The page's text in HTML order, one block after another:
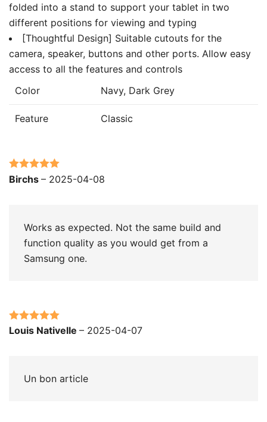
folded into a stand to support your tablet in two
different positions for viewing and typing
[Thoughtful Design] Suitable cutouts for the
camera, speaker, buttons and other ports. Allow easy
access to all the features and controls
Color
Navy, Dark Grey
Feature Classic
Rated5 out
Birchs – 2025-04-08
Works as expected. Not the same build and
function quality as you would get from a
Samsung one.
Rated 5out
Louis Nativelle – 2025-04-07
Un bon article